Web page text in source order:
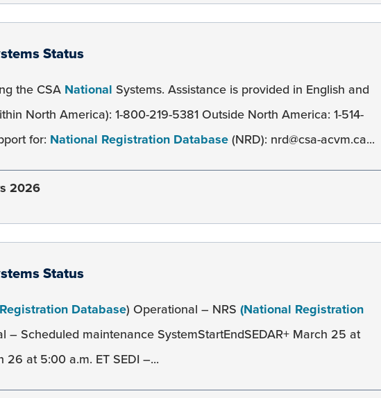
Status
the CSA National Systems. Assistance is provided in English and
North America): 1-800-219-5381 Outside North America: 1-514-
for: National Registration Database(NRD): nrd@csa-acvm.ca...
2026
Status
Database) Operational – NRS (National Registration
– Scheduled maintenance SystemStartEndSEDAR+ March 25 at
26 at 5:00 a.m. ET SEDI –...